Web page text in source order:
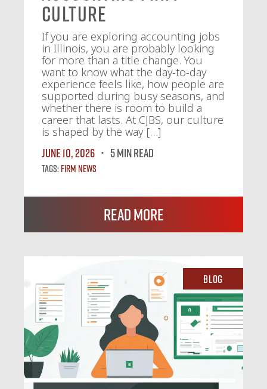
Culture
If you are exploring accounting jobs
in Illinois, you are probably looking
for more than a title change. You
want to know what the day-to-day
experience feels like, how people are
supported during busy seasons, and
whether there is room to build a
career that lasts. At CJBS, our culture
is shaped by the way […]
June 10, 2026
5 MIN READ
Tags:Firm News
Read More
Blog